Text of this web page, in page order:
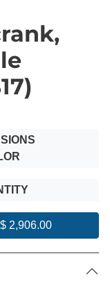
$ 2,906.00